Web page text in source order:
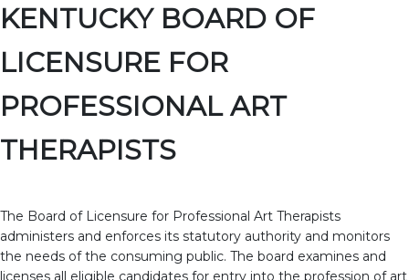
KENTUCKY BOARD OF
LICENSURE FOR
PROFESSIONAL ART
THERAPISTS
The Board of Licensure for Professional Art Therapists
administers and enforces its statutory authority and monitors
the needs of the consuming public. The board examines and
licenses all eligible candidates for entry into the profession of art